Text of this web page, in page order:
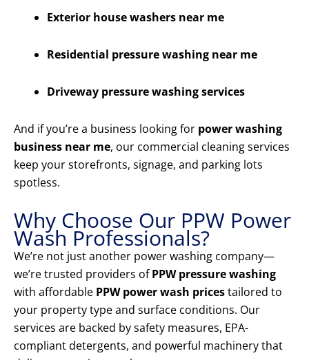
Exterior house washers near me
Residential pressure washing near me
Driveway pressure washing services
And if you’re a business looking for power washing
business near me, our commercial cleaning services
keep your storefronts, signage, and parking lots
spotless.
Why Choose Our PPW Power
Wash Professionals?
We’re not just another power washing company—
we’re trusted providers ofPPW pressure washing
with affordable PPW power wash pricestailored to
your property type and surface conditions. Our
services are backed by safety measures, EPA-
compliant detergents, and powerful machinery that